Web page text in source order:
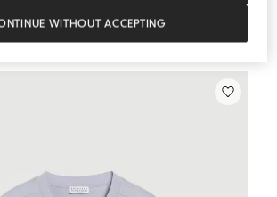
€ 560,00WITHOUT ACCEPTING